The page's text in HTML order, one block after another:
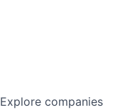
Explore companies